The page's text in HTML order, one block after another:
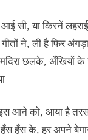
सी, या किरनें
ने, ली है फिर
मदिरा छलके, अँखियों
आने को, आया है
हँस के, हर अपने